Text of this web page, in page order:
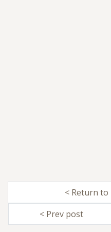
< Return
< Prev post